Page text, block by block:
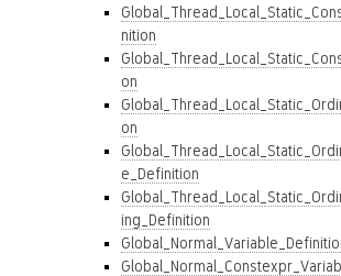
nition
on
on
e_Definition
ing_Definition